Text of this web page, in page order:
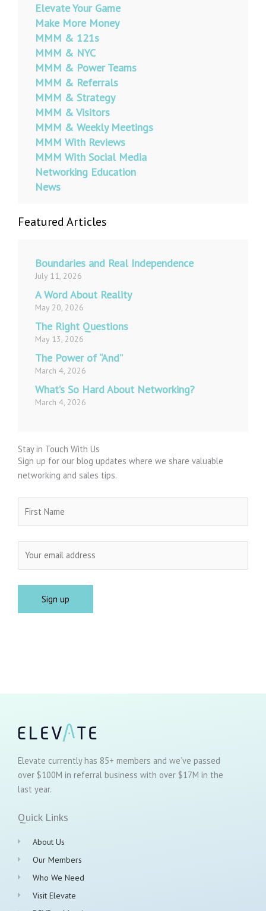
Elevate Your Game
Make More Money
MMM & 121s
MMM & NYC
MMM & Power Teams
MMM & Referrals
MMM & Strategy
MMM & Visitors
MMM & Weekly Meetings
MMM With Reviews
MMM With Social Media
Networking Education
News
Featured Articles
Boundaries and Real Independence
July 11, 2026
A Word About Reality
May 20, 2026
The Right Questions
May 13, 2026
The Power of “And”
March 4, 2026
What’s So Hard About Networking?
March 4, 2026
Stay in Touch With Us
Sign up for our blog updates where we share valuable
networking and sales tips.
Elevate currently has 85+ members and we’ve passed
over $100M in referral business with over $17M in the
last year.
Quick Links
About Us
Our Members
Who We Need
Visit Elevate